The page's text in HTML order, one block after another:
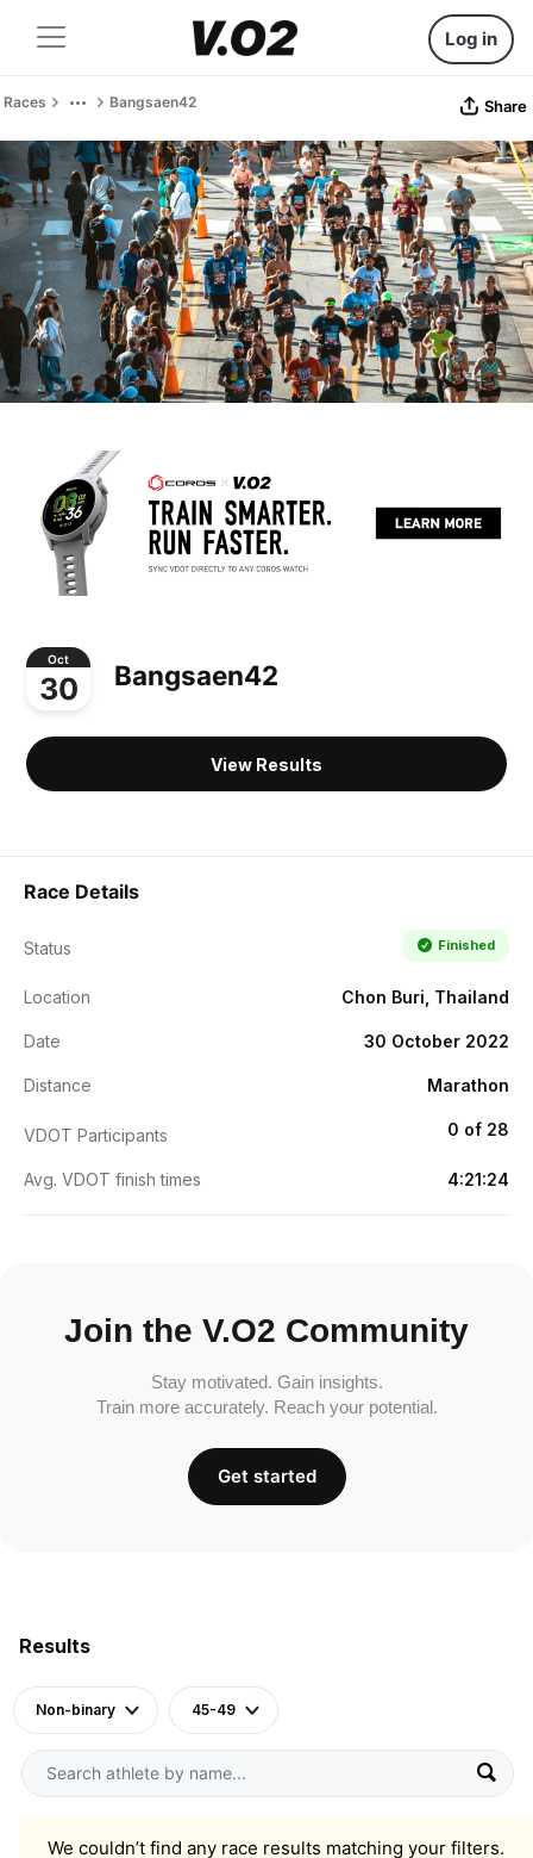
Log in
Races Bangsaen42 Share
Oct
30 Bangsaen42
View Results
Results
Non-binary 45-49
We couldn’t find any race results matching your filters.
Race Details
Status Finished
Location Chon Buri, Thailand
Date 30 October 2022
Distance Marathon
VDOT Participants 0 of 28
Avg. VDOT finish times 4:21:24
Join the V.O2 Community
Stay motivated. Gain insights.
Train more accurately. Reach your potential.
Get started